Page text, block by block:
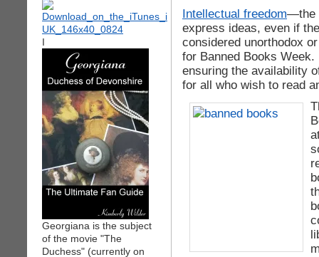
I
Georgiana is the subject
of the movie "The
Duchess" (currently on
Intellectual freedom—the
express ideas, even if
considered unorthodox
for Banned Books
ensuring the availability
for all who wish to read